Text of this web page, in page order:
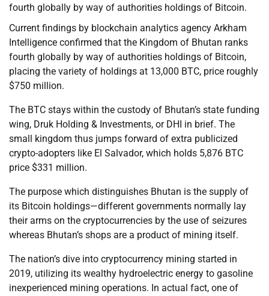
fourth globally by way of authorities holdings of Bitcoin.
Current findings by blockchain analytics agency Arkham
Intelligence confirmed that the Kingdom of Bhutan ranks
fourth globally by way of authorities holdings of Bitcoin,
placing the variety of holdings at 13,000 BTC, price roughly
$750 million.
The BTC stays within the custody of Bhutan’s state funding
wing, Druk Holding & Investments, or DHI in brief. The
small kingdom thus jumps forward of extra publicized
crypto-adopters like El Salvador, which holds 5,876 BTC
price $331 million.
The purpose which distinguishes Bhutan is the supply of
its Bitcoin holdings—different governments normally lay
their arms on the cryptocurrencies by the use of seizures
whereas Bhutan’s shops are a product of mining itself.
The nation’s dive into cryptocurrency mining started in
2019, utilizing its wealthy hydroelectric energy to gasoline
inexperienced mining operations. In actual fact, one of